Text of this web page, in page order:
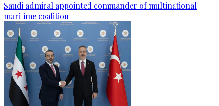
Saudi admiral appointed commander of multinational
maritime coalition